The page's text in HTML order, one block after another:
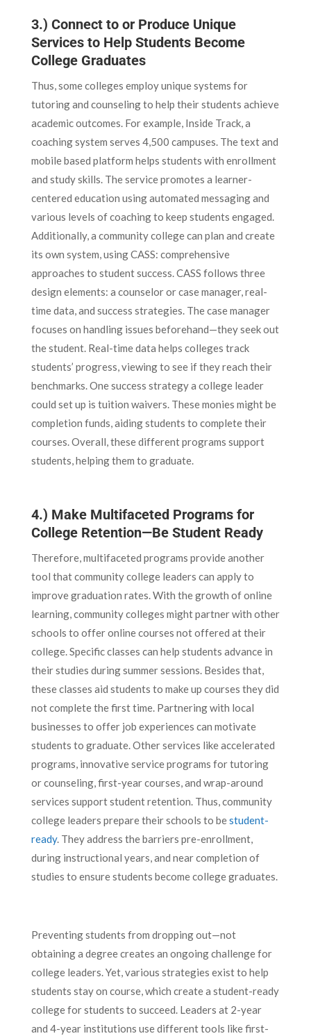
3.) Connect to or Produce Unique
Services to Help Students Become
College Graduates
Thus, some colleges employ unique systems for
tutoring and counseling to help their students achieve
academic outcomes. For example, Inside Track, a
coaching system serves 4,500 campuses. The text and
mobile based platform helps students with enrollment
and study skills. The service promotes a learner-
centered education using automated messaging and
various levels of coaching to keep students engaged.
Additionally, a community college can plan and create
its own system, using CASS: comprehensive
approaches to student success. CASS follows three
design elements: a counselor or case manager, real-
time data, and success strategies. The case manager
focuses on handling issues beforehand—they seek out
the student. Real-time data helps colleges track
students’ progress, viewing to see if they reach their
benchmarks. One success strategy a college leader
could set up is tuition waivers. These monies might be
completion funds, aiding students to complete their
courses. Overall, these different programs support
students, helping them to graduate.
4.) Make Multifaceted Programs for
College Retention—Be Student Ready
Therefore, multifaceted programs provide another
tool that community college leaders can apply to
improve graduation rates. With the growth of online
learning, community colleges might partner with other
schools to offer online courses not offered at their
college. Specific classes can help students advance in
their studies during summer sessions. Besides that,
these classes aid students to make up courses they did
not complete the first time. Partnering with local
businesses to offer job experiences can motivate
students to graduate. Other services like accelerated
programs, innovative service programs for tutoring
or counseling, first-year courses, and wrap-around
services support student retention. Thus, community
college leaders prepare their schools to bestudent-
ready. They address the barriers pre-enrollment,
during instructional years, and near completion of
studies to ensure students become college graduates.
Preventing students from dropping out—not
obtaining a degree creates an ongoing challenge for
college leaders. Yet, various strategies exist to help
students stay on course, which create a student-ready
college for students to succeed. Leaders at 2-year
and 4-year institutions use different tools like first-